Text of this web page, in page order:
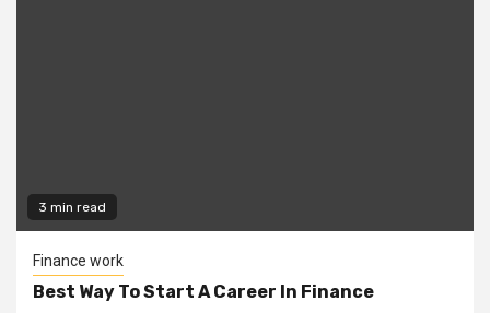
3 min read
Finance work
Best Way To Start A Career In Finance